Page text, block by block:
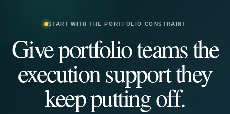
START WITH THE PORTFOLIO CONSTRAINT
Give portfolio teams the
execution support they
keep putting off.